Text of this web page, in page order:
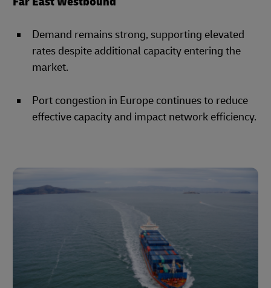
Demand remains strong, supporting elevated
rates despite additional capacity entering the
market.
Port congestion in Europe continues to reduce
effective capacity and impact network efficiency.